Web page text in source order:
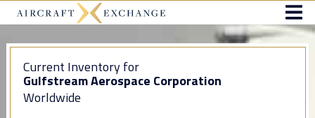
Current Inventory for
Gulfstream Aerospace Corporation
Worldwide